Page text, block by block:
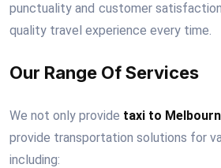
punctuality and customer
quality travel experience every time.
Our Range Of Services
We not only provide taxi to
provide transportation solutions for
including: